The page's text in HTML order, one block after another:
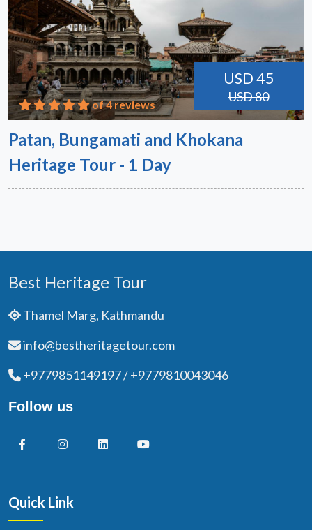
USD 45
USD 80
of 4 reviews
Patan, Bungamati and Khokana
Heritage Tour - 1 Day
Best Heritage Tour
Thamel Marg, Kathmandu
info@bestheritagetour.com
+9779851149197 / +9779810043046
Follow us
Quick Link